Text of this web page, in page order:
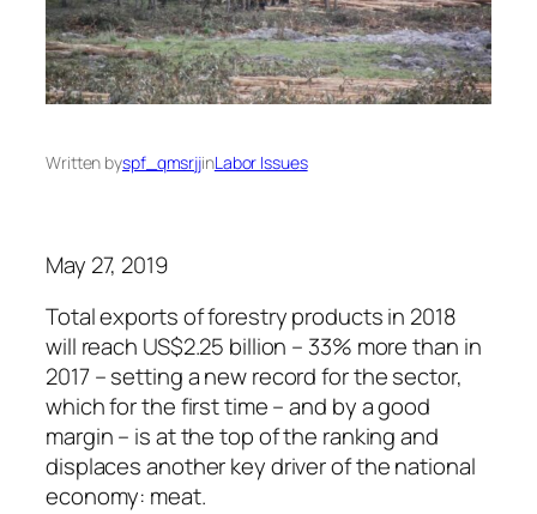
Written byspf_qmsrjjinLabor Issues
May 27, 2019
Total exports of forestry products in 2018
will reach US$2.25 billion – 33% more than in
2017 – setting a new record for the sector,
which for the first time – and by a good
margin – is at the top of the ranking and
displaces another key driver of the national
economy: meat.